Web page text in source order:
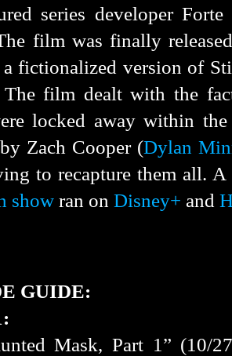
series developer
film was finally
a fictionalized version of
The film dealt with the
locked away within
Zach Cooper (Dylan
to recapture them all. A
show ran on Disney+ and
GUIDE:
Mask, Part 1” (10/